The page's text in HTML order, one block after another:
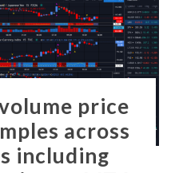
price
across
including